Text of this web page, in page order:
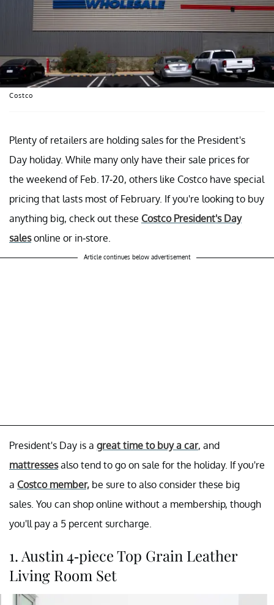
Costco
Plenty of retailers are holding sales for the President's
Day holiday. While many only have their sale prices for
the weekend of Feb. 17-20, others like Costco have special
pricing that lasts most of February. If you're looking to buy
anything big, check out these Costco President's Day
salesonline or in-store.
Article continues below advertisement
President's Day is a great time to buy a car, and
mattressesalso tend to go on sale for the holiday. If you're
a Costco member, be sure to also consider these big
sales. You can shop online without a membership, though
you'll pay a 5 percent surcharge.
1. Austin 4-piece Top Grain Leather
Living Room Set